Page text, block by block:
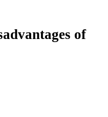
of